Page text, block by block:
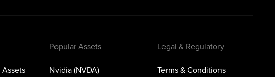
Popular Assets
Nvidia (NVDA)
Legal & Regulatory
Terms & Conditions